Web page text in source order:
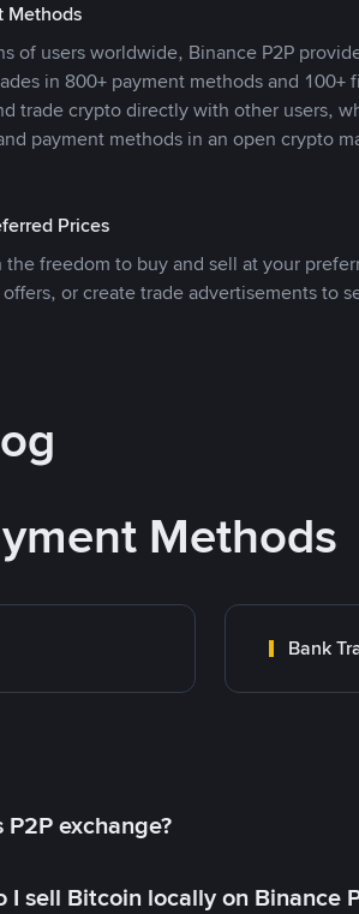
Methods
of users worldwide, Binance P2P
in 800+ payment methods and 100+
trade crypto directly with other users,
payment methods in an open crypto
Prices
freedom to buy and sell at your
or create trade advertisements to
Methods
Bank
P2P exchange?
I sell Bitcoin locally on Binance